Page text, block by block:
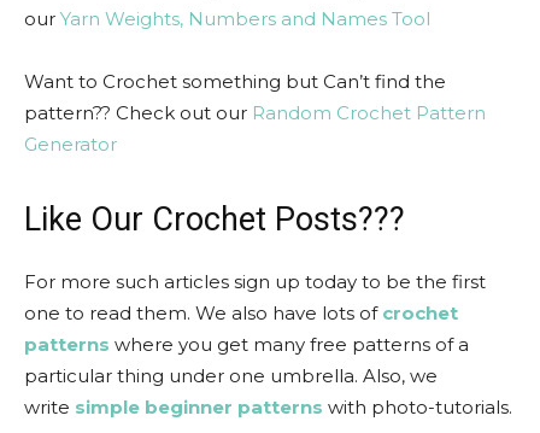
our Yarn Weights, Numbers and Names Tool
Want to Crochet something but Can’t find the
pattern?? Check out our Random Crochet Pattern
Generator
Like Our Crochet Posts???
For more such articles sign up today to be the first
one to read them. We also have lots of crochet
patterns where you get many free patterns of a
particular thing under one umbrella. Also, we
write simple beginner patterns with photo-tutorials.